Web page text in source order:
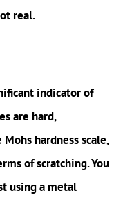
real.
indicator of
are hard,
hardness scale,
of scratching. You
using a metal